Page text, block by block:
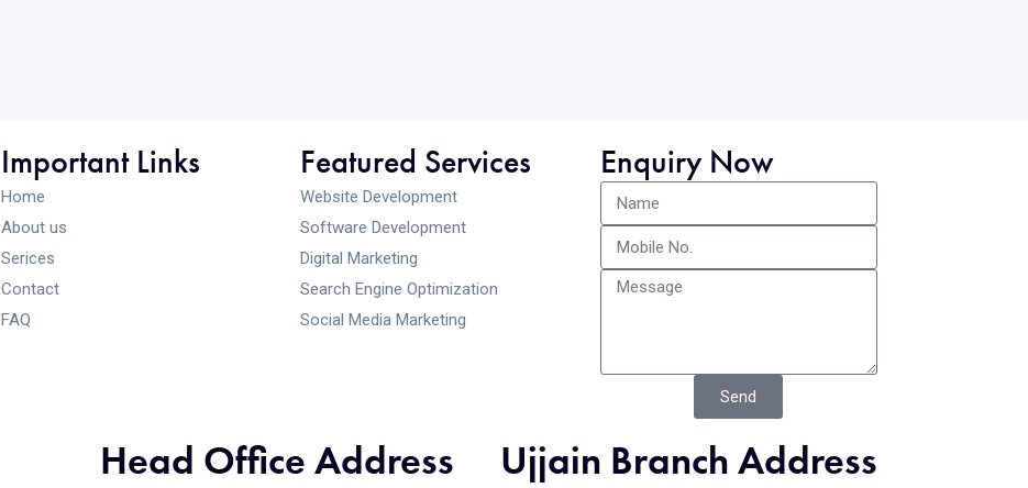
Important Links
Home
About us
Serices
Contact
FAQ
Featured Services
Website Development
Software Development
Digital Marketing
Search Engine Optimization
Social Media Marketing
Enquiry Now
Send
Head Office Address Ujjain Branch Address